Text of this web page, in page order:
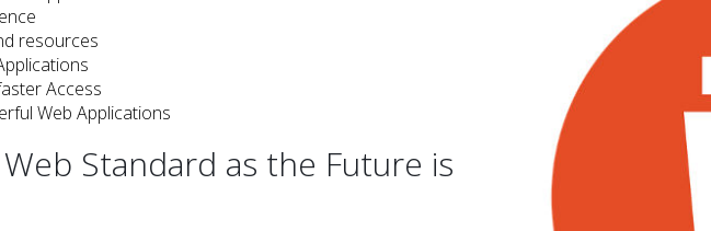
resources
Access
Web Applications
Standard as the Future is